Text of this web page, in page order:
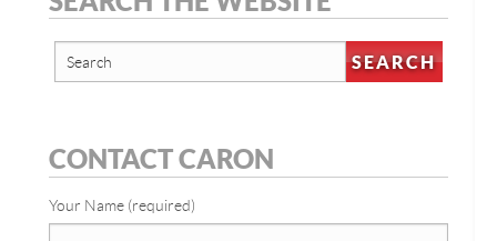
CONTACT CARON
Your Name (required)